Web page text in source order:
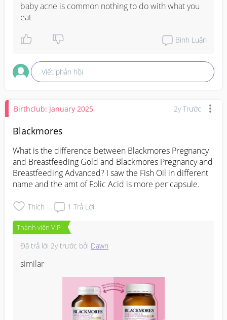
baby acne is common nothing to do with what you
eat
Bình Luận
Viết phản hồi
Birthclub: January 2025 2y Trước
Blackmores
What is the difference between Blackmores Pregnancy
and Breastfeeding Gold and Blackmores Pregnancy and
Breastfeeding Advanced? I saw the Fish Oil in different
name and the amt of Folic Acid is more per capsule.
Thích 1 Trả Lời
Thành viên VIP
Đã trả lời 2y trước bởi Dawn
similar